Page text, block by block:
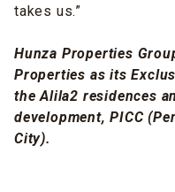
takes us.”
Hunza Properties
Properties as its
the Alila2 residences
development, PICC
City).